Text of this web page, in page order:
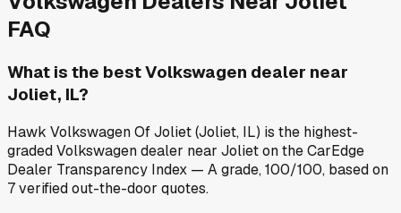
FAQ
What is the best Volkswagen dealer near
Joliet, IL?
Hawk Volkswagen Of Joliet (Joliet, IL) is the highest-
graded Volkswagen dealer near Joliet on the CarEdge
Dealer Transparency Index — A grade, 100/100, based on
7 verified out-the-door quotes.